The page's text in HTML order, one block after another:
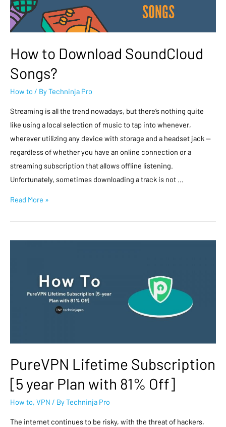
How to Download SoundCloud
Songs?
How to / ByTechninja Pro
Streaming is all the trend nowadays, but there’s nothing quite
like using a local selection of music to tap into whenever,
wherever utilizing any device with storage and a headset jack —
regardless of whether you have an online connection or a
streaming subscription that allows offline listening.
Unfortunately, sometimes downloading a track is not …
Read More »
PureVPN Lifetime Subscription
[5 year Plan with 81% Off]
How to, VPN / ByTechninja Pro
The internet continues to be risky, with the threat of hackers,